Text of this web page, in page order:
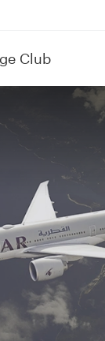
(KWI)
Club